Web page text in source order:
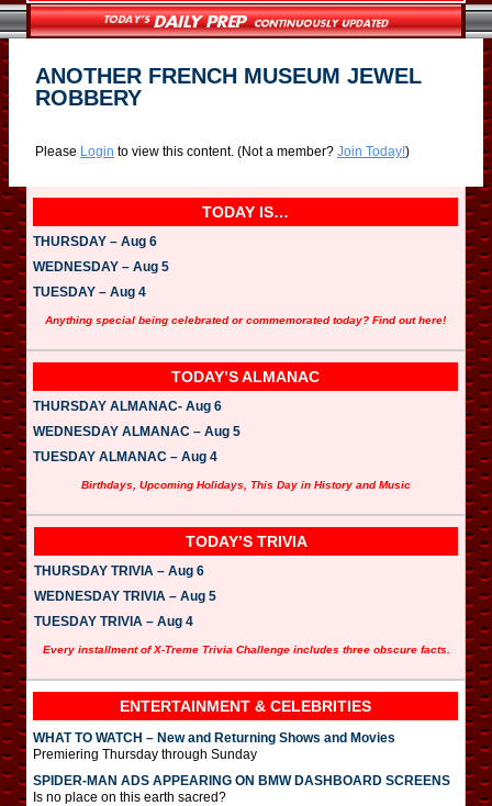
ANOTHER FRENCH MUSEUM JEWEL
ROBBERY
Please Login to view this content. (Not a member? Join Today!)
TODAY IS…
THURSDAY – Aug 6
WEDNESDAY – Aug 5
TUESDAY – Aug 4
Anything special being celebrated or commemorated today? Find out here!
TODAY’S ALMANAC
THURSDAY ALMANAC- Aug 6
WEDNESDAY ALMANAC – Aug 5
TUESDAY ALMANAC – Aug 4
Birthdays, Upcoming Holidays, This Day in History and Music
TODAY’S TRIVIA
THURSDAY TRIVIA – Aug 6
WEDNESDAY TRIVIA – Aug 5
TUESDAY TRIVIA – Aug 4
Every installment of X-Treme Trivia Challenge includes three obscure facts.
ENTERTAINMENT & CELEBRITIES
WHAT TO WATCH – New and Returning Shows and Movies
Premiering Thursday through Sunday
SPIDER-MAN ADS APPEARING ON BMW DASHBOARD SCREENS
Is no place on this earth sacred?